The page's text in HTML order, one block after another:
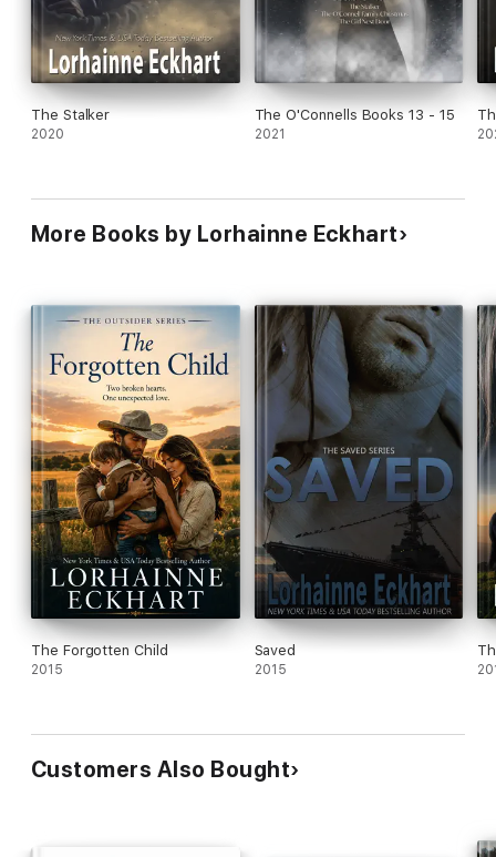
The Stalker
2020
The O'Connells Books 13 - 15
2021
More Books by Lorhainne Eckhart
The Forgotten Child
2015
Saved
2015
Customers Also Bought